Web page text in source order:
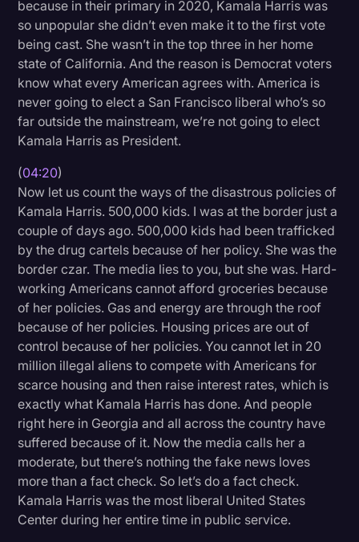
because in their primary in 2020, Kamala Harris was
so unpopular she didn’t even make it to the first vote
being cast. She wasn’t in the top three in her home
state of California. And the reason is Democrat voters
know what every American agrees with. America is
never going to elect a San Francisco liberal who’s so
far outside the mainstream, we’re not going to elect
Kamala Harris as President.
(04:20)
Now let us count the ways of the disastrous policies of
Kamala Harris. 500,000 kids. I was at the border just a
couple of days ago. 500,000 kids had been trafficked
by the drug cartels because of her policy. She was the
border czar. The media lies to you, but she was. Hard-
working Americans cannot afford groceries because
of her policies. Gas and energy are through the roof
because of her policies. Housing prices are out of
control because of her policies. You cannot let in 20
million illegal aliens to compete with Americans for
scarce housing and then raise interest rates, which is
exactly what Kamala Harris has done. And people
right here in Georgia and all across the country have
suffered because of it. Now the media calls her a
moderate, but there’s nothing the fake news loves
more than a fact check. So let’s do a fact check.
Kamala Harris was the most liberal United States
Center during her entire time in public service.